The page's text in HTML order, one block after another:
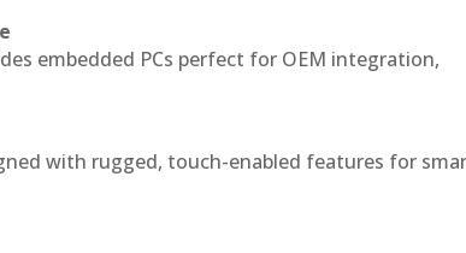
embedded PCs perfect for OEM integration,
with rugged, touch-enabled features for